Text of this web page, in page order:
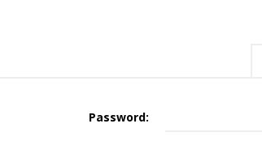
Password: